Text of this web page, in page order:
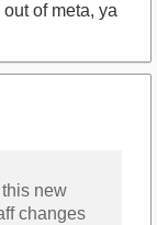
of meta, ya
new
changes